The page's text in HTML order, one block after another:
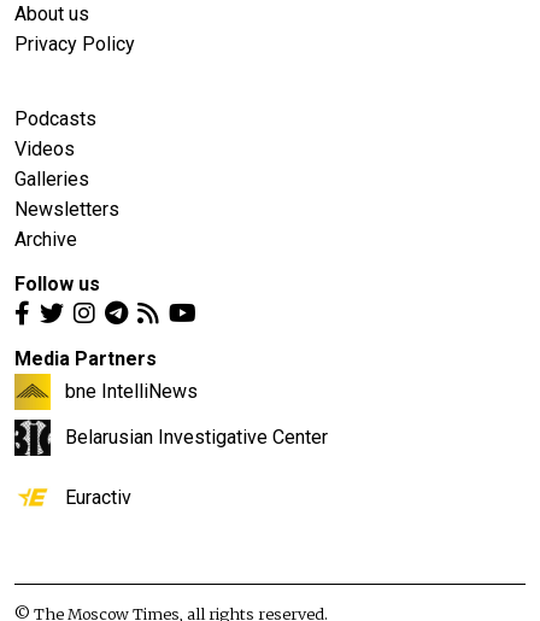
About us
Privacy Policy
Podcasts
Videos
Galleries
Newsletters
Archive
Follow us
Media Partners
bne IntelliNews
Belarusian Investigative Center
Euractiv
© The Moscow Times, all rights reserved.